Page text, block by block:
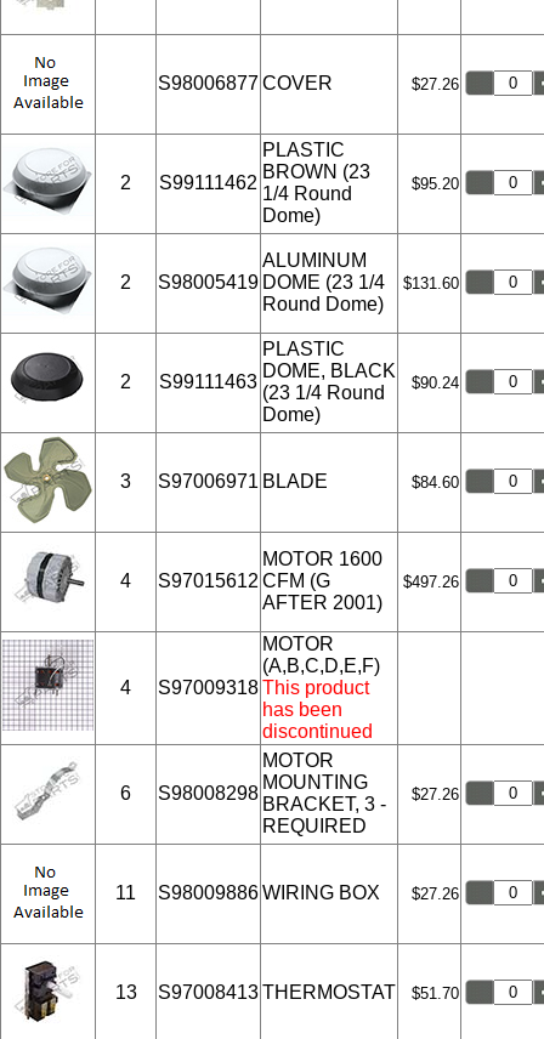
S98006877COVER $27.26
2 S99111462
PLASTIC
BROWN (23
1/4 Round
Dome)
$95.20
2 S98005419
ALUMINUM
DOME (23 1/4
Round Dome)
$131.60
2 S99111463
PLASTIC
DOME, BLACK
(23 1/4 Round
Dome)
$90.24
3 S97006971 BLADE $84.60
4 S97015612
MOTOR 1600
CFM (G
AFTER 2001)
$497.26
4 S97009318
MOTOR
(A,B,C,D,E,F)
This product
has been
discontinued
6 S98008298
MOTOR
MOUNTING
BRACKET, 3 -
REQUIRED
$27.26
11 S98009886WIRING BOX $27.26
13 S97008413THERMOSTAT $51.70